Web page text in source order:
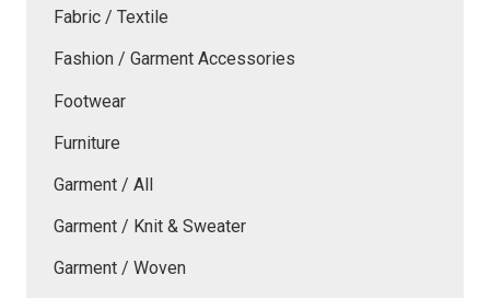
Fabric / Textile
Fashion / Garment Accessories
Footwear
Furniture
Garment / All
Garment / Knit & Sweater
Garment / Woven